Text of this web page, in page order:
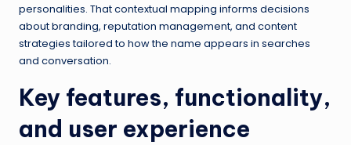
personalities. That contextual mapping informs decisions
about branding, reputation management, and content
strategies tailored to how the name appears in searches
and conversation.
Key features, functionality,
and user experience